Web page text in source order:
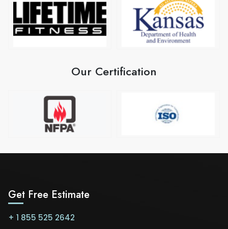
Our Certification
Get Free Estimate
+ 1 855 525 2642